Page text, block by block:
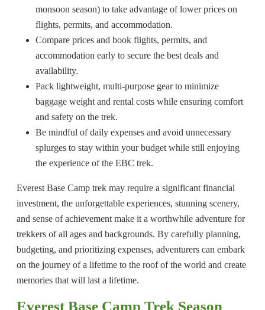
monsoon season) to take advantage of lower prices on
flights, permits, and accommodation.
Compare prices and book flights, permits, and
accommodation early to secure the best deals and
availability.
Pack lightweight, multi-purpose gear to minimize
baggage weight and rental costs while ensuring comfort
and safety on the trek.
Be mindful of daily expenses and avoid unnecessary
splurges to stay within your budget while still enjoying
the experience of the EBC trek.
Everest Base Camp trek may require a significant financial
investment, the unforgettable experiences, stunning scenery,
and sense of achievement make it a worthwhile adventure for
trekkers of all ages and backgrounds. By carefully planning,
budgeting, and prioritizing expenses, adventurers can embark
on the journey of a lifetime to the roof of the world and create
memories that will last a lifetime.
Everest Base Camp Trek Season